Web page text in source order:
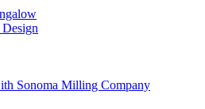
Sonoma Milling Company